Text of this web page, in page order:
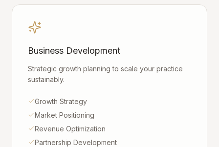
Business Development
Strategic growth planning to scale your practice
sustainably.
Growth Strategy
Market Positioning
Revenue Optimization
Partnership Development